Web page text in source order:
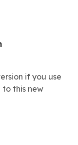
if you use
this new